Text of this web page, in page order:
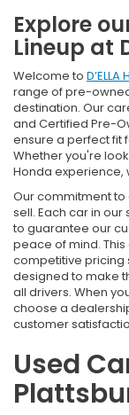
Explore
Lineup at
Welcome to
range of pre-
destination. Our
and Certified Pre-
ensure a perfect fit
Whether you're
Honda experience,
Our commitment to
sell. Each car in
to guarantee our
peace of mind.
competitive pricing
designed to make
all drivers. When
choose a
customer
Used